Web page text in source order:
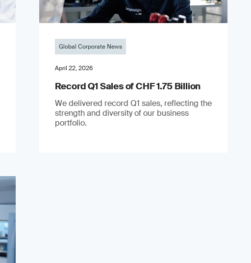
Global Corporate News
April 22, 2026
Record Q1 Sales of CHF 1.75 Billion
We delivered record Q1 sales, reflecting the
strength and diversity of our business
portfolio.